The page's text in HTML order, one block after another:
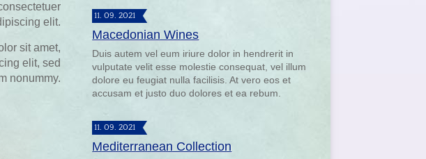
elit.
sit amet,
elit, sed
nonummy.
11. 09. 2021
Macedonian Wines
Duis autem vel eum iriure dolor in hendrerit in
vulputate velit esse molestie consequat, vel illum
dolore eu feugiat nulla facilisis. At vero eos et
accusam et justo duo dolores et ea rebum.
11. 09. 2021
Mediterranean Collection